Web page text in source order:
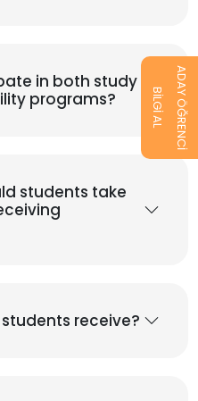
in both study
programs?
students take
receive?
BİLGİ AL ADAY ÖĞRENCİ